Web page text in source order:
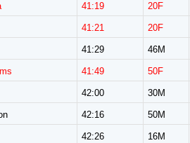
41:19 20F
41:21 20F
41:29 46M
41:49 50F
42:00 30M
42:16 50M
42:26 16M